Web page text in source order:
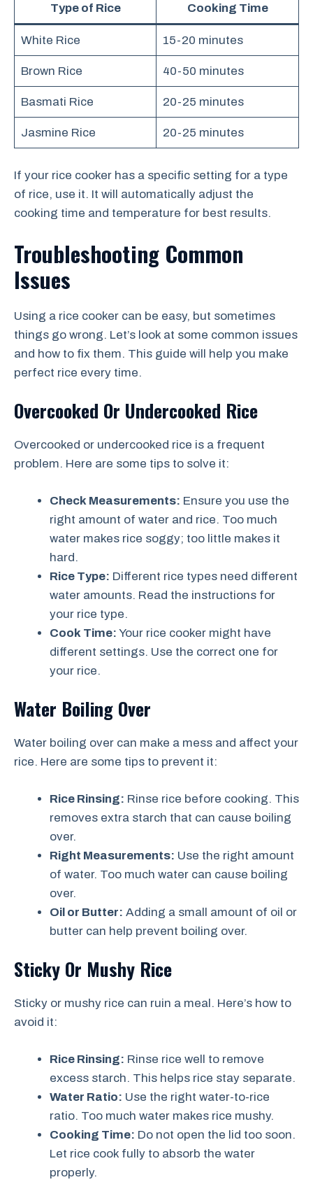
Type of Rice Cooking Time
White Rice 15-20 minutes
Brown Rice 40-50 minutes
Basmati Rice 20-25 minutes
Jasmine Rice 20-25 minutes
If your rice cooker has a specific setting for a type
of rice, use it. It will automatically adjust the
cooking time and temperature for best results.
Troubleshooting Common
Issues
Using a rice cooker can be easy, but sometimes
things go wrong. Let’s look at some common issues
and how to fix them. This guide will help you make
perfect rice every time.
Overcooked Or Undercooked Rice
Overcooked or undercooked rice is a frequent
problem. Here are some tips to solve it:
Check Measurements: Ensure you use the
right amount of water and rice. Too much
water makes rice soggy; too little makes it
hard.
Rice Type: Different rice types need different
water amounts. Read the instructions for
your rice type.
Cook Time: Your rice cooker might have
different settings. Use the correct one for
your rice.
Water Boiling Over
Water boiling over can make a mess and affect your
rice. Here are some tips to prevent it:
Rice Rinsing: Rinse rice before cooking. This
removes extra starch that can cause boiling
over.
Right Measurements: Use the right amount
of water. Too much water can cause boiling
over.
Oil or Butter: Adding a small amount of oil or
butter can help prevent boiling over.
Sticky Or Mushy Rice
Sticky or mushy rice can ruin a meal. Here’s how to
avoid it:
Rice Rinsing: Rinse rice well to remove
excess starch. This helps rice stay separate.
Water Ratio: Use the right water-to-rice
ratio. Too much water makes rice mushy.
Cooking Time: Do not open the lid too soon.
Let rice cook fully to absorb the water
properly.